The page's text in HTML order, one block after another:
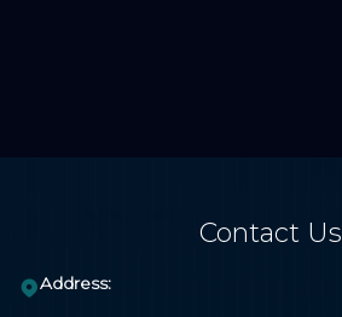
Contact Us
Address: